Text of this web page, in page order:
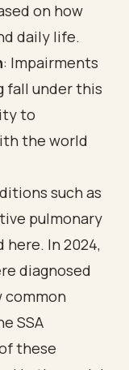
on how
daily life.
: Impairments
fall under this
to
the world
such as
pulmonary
here. In 2024,
diagnosed
common
SSA
these